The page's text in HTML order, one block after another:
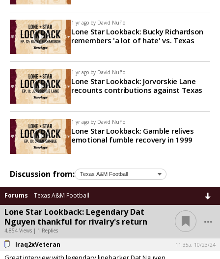
1 yr ago by David Nuño
Lone Star Lookback: Bucky Richardson
remembers 'a lot of hate' vs. Texas
1 yr ago by David Nuño
Lone Star Lookback: Jorvorskie Lane
recounts contributions against Texas
1 yr ago by David Nuño
Lone Star Lookback: Gamble relives
emotional fumble recovery in 1999
Discussion from:
Forums Texas A&M Football
Lone Star Lookback: Legendary Dat
Nguyen thankful for rivalry's return
4,854 Views | 1 Replies
...
Iraq2xVeteran 11:35a, 10/23/24